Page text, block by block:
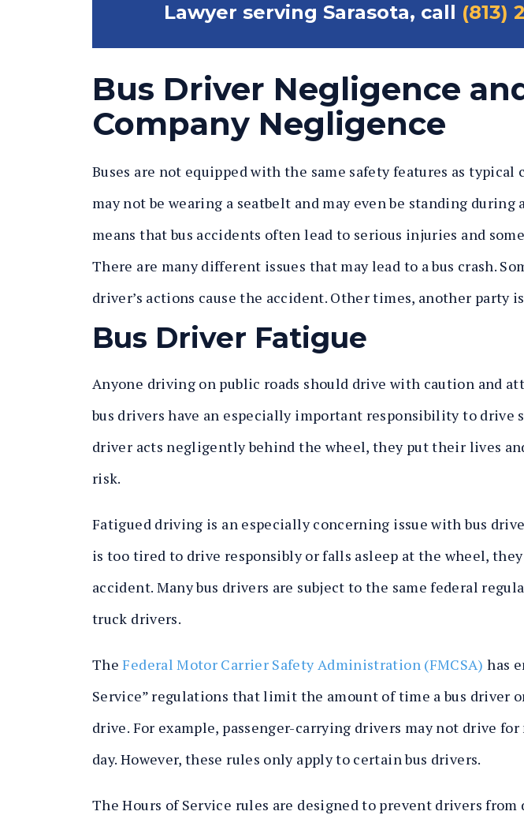
Lawyer serving Sarasota, call (813)
Bus Driver Negligence
Company Negligence
Buses are not equipped with the same safety features as typical
may not be wearing a seatbelt and may even be standing during
means that bus accidents often lead to serious injuries and
There are many different issues that may lead to a bus crash.
driver’s actions cause the accident. Other times, another party
Bus Driver Fatigue
Anyone driving on public roads should drive with caution and
bus drivers have an especially important responsibility to drive
driver acts negligently behind the wheel, they put their lives
risk.
Fatigued driving is an especially concerning issue with bus
is too tired to drive responsibly or falls asleep at the wheel,
accident. Many bus drivers are subject to the same federal
truck drivers.
TheFederal Motor Carrier Safety Administration (FMCSA) has
Service” regulations that limit the amount of time a bus driver
drive. For example, passenger-carrying drivers may not drive for
day. However, these rules only apply to certain bus drivers.
The Hours of Service rules are designed to prevent drivers